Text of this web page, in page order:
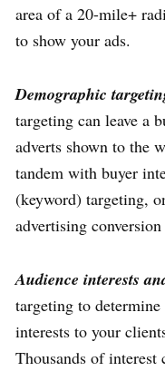
area of a 20-mile+
to show your ads.
Demographic
targeting can leave a
adverts shown to the
tandem with buyer
(keyword) targeting,
advertising
Audience interests
targeting to
interests to your
Thousands of interest